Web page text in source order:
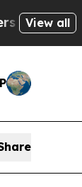
to Cash
View all